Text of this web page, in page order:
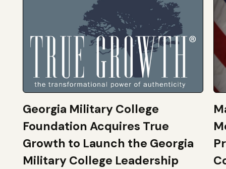
Georgia Military College
Foundation Acquires True
Growth to Launch the Georgia
Military College Leadership